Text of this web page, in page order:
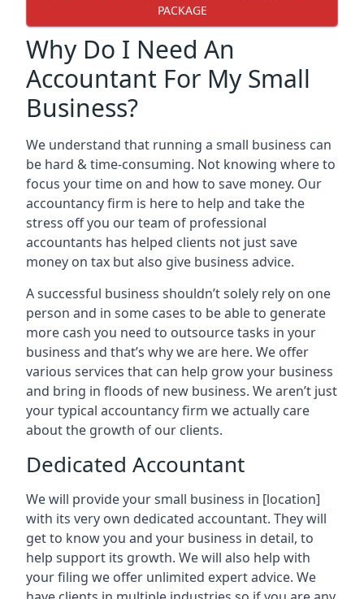
PACKAGE
Why Do I Need An
Accountant For My Small
Business?
We understand that running a small business can
be hard & time-consuming. Not knowing where to
focus your time on and how to save money. Our
accountancy firm is here to help and take the
stress off you our team of professional
accountants has helped clients not just save
money on tax but also give business advice.
A successful business shouldn’t solely rely on one
person and in some cases to be able to generate
more cash you need to outsource tasks in your
business and that’s why we are here. We offer
various services that can help grow your business
and bring in floods of new business. We aren’t just
your typical accountancy firm we actually care
about the growth of our clients.
Dedicated Accountant
We will provide your small business in [location]
with its very own dedicated accountant. They will
get to know you and your business in detail, to
help support its growth. We will also help with
your filing we offer unlimited expert advice. We